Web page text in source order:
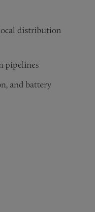
distribution
pipelines
and battery